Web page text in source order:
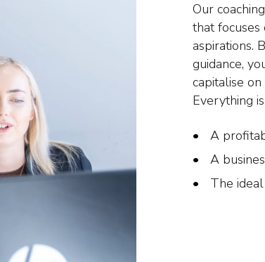
Our
that focuses
aspirations.
guidance,
capitalise
Everything
A
A
The